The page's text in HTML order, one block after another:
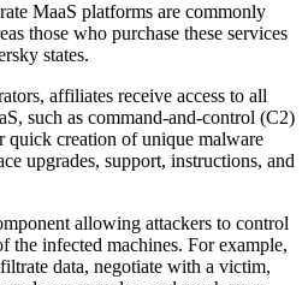
MaaS platforms are commonly
those who purchase these services
states.
affiliates receive access to all
such as command-and-control (C2)
quick creation of unique malware
upgrades, support, instructions, and
allowing attackers to control
the infected machines. For example,
data, negotiate with a victim,